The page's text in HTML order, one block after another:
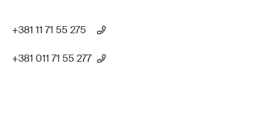
+381 11 71 55 275
+381 011 71 55 277